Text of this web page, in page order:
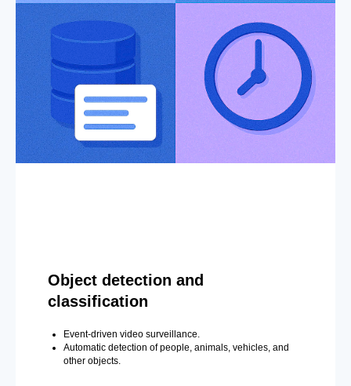
Object detection and
classification
Event-driven video surveillance.
Automatic detection of people, animals, vehicles, and
other objects.